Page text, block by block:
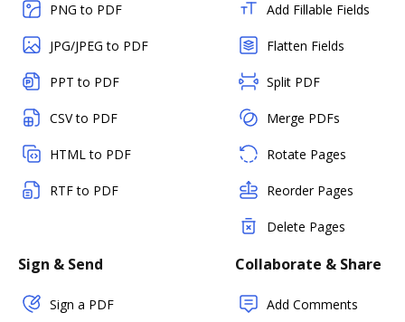
PNG to PDF
JPG/JPEG to PDF
PPT to PDF
CSV to PDF
HTML to PDF
RTF to PDF
Add Fillable Fields
Flatten Fields
Split PDF
Merge PDFs
Rotate Pages
Reorder Pages
Delete Pages
Sign & Send
Sign a PDF
Collaborate & Share
Add Comments